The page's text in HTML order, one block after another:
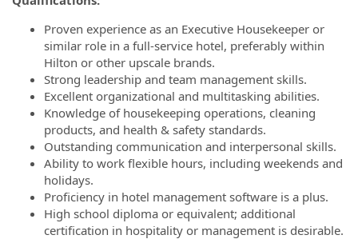
Proven experience as an Executive Housekeeper or
similar role in a full-service hotel, preferably within
Hilton or other upscale brands.
Strong leadership and team management skills.
Excellent organizational and multitasking abilities.
Knowledge of housekeeping operations, cleaning
products, and health & safety standards.
Outstanding communication and interpersonal skills.
Ability to work flexible hours, including weekends and
holidays.
Proficiency in hotel management software is a plus.
High school diploma or equivalent; additional
certification in hospitality or management is desirable.